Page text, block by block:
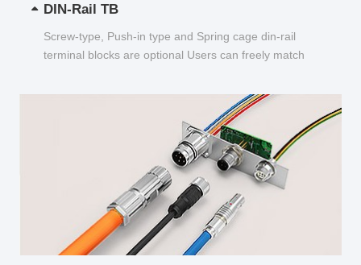
DIN-Rail TB
Screw-type, Push-in type and Spring cage din-rail
terminal blocks are optional Users can freely match